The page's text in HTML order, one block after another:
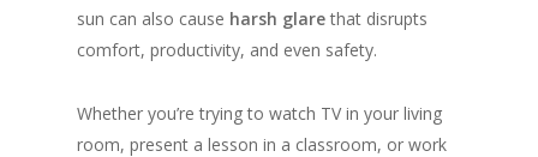
sun can also cause harsh glarethat disrupts
comfort, productivity, and even safety.
Whether you’re trying to watch TV in your living
room, present a lesson in a classroom, or work